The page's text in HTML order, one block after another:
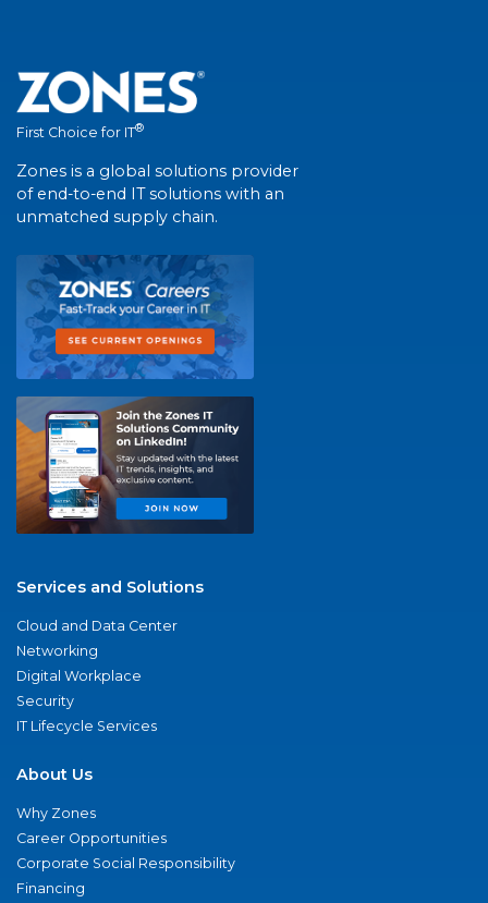
First Choice for IT®
Zones is a global solutions provider
of end-to-end IT solutions with an
unmatched supply chain.
Services and Solutions
Cloud and Data Center
Networking
Digital Workplace
Security
IT Lifecycle Services
About Us
Why Zones
Career Opportunities
Corporate Social Responsibility
Financing